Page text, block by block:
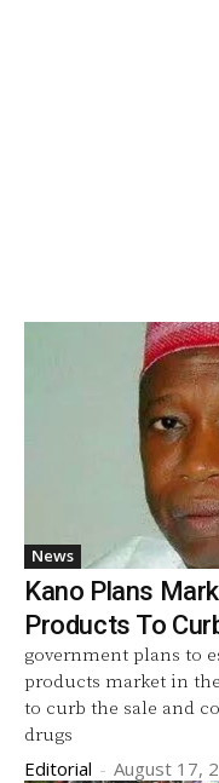
News
Kano Plans
Products To
government plans to
products market in
to curb the sale and
drugs
Editorial - August 17,